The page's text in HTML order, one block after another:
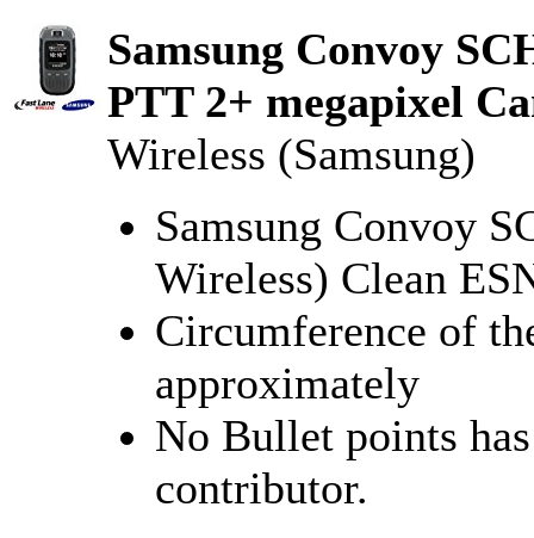
Samsung Convoy
PTT 2+ megapixel
Wireless (Samsung)
Samsung Convoy
Wireless) Clean
Circumference of
approximately
No Bullet points
contributor.